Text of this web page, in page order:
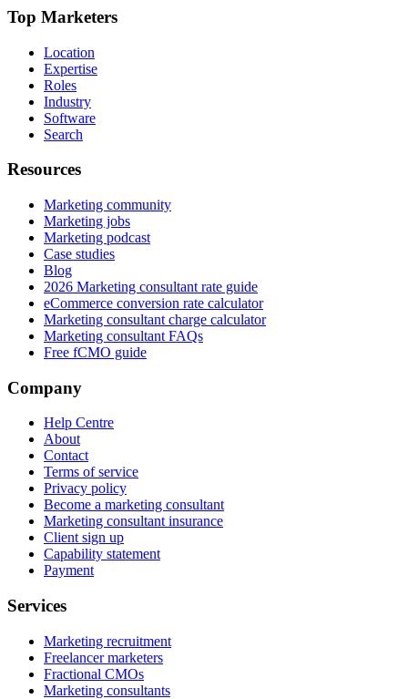
Top Marketers
Location
Expertise
Roles
Industry
Software
Search
Resources
Marketing community
Marketing jobs
Marketing podcast
Case studies
Blog
2026 Marketing consultant rate guide
eCommerce conversion rate calculator
Marketing consultant charge calculator
Marketing consultant FAQs
Free fCMO guide
Company
Help Centre
About
Contact
Terms of service
Privacy policy
Become a marketing consultant
Marketing consultant insurance
Client sign up
Capability statement
Payment
Services
Marketing recruitment
Freelancer marketers
Fractional CMOs
Marketing consultants